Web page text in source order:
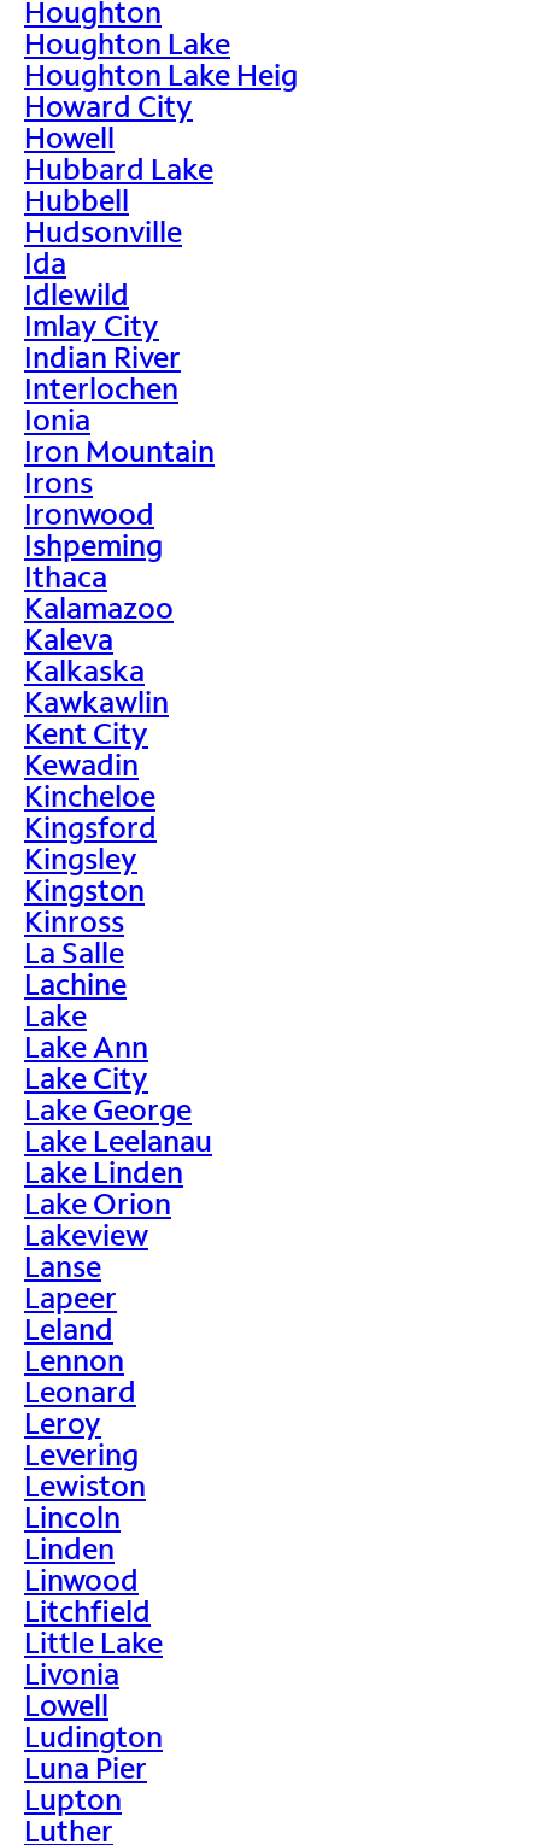
Houghton
Houghton Lake
Houghton Lake Heig
Howard City
Howell
Hubbard Lake
Hubbell
Hudsonville
Ida
Idlewild
Imlay City
Indian River
Interlochen
Ionia
Iron Mountain
Irons
Ironwood
Ishpeming
Ithaca
Kalamazoo
Kaleva
Kalkaska
Kawkawlin
Kent City
Kewadin
Kincheloe
Kingsford
Kingsley
Kingston
Kinross
La Salle
Lachine
Lake
Lake Ann
Lake City
Lake George
Lake Leelanau
Lake Linden
Lake Orion
Lakeview
Lanse
Lapeer
Leland
Lennon
Leonard
Leroy
Levering
Lewiston
Lincoln
Linden
Linwood
Litchfield
Little Lake
Livonia
Lowell
Ludington
Luna Pier
Lupton
Luther